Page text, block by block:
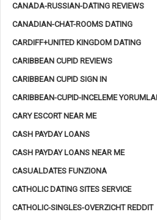
CANADA-RUSSIAN-DATING REVIEWS
CANADIAN-CHAT-ROOMS DATING
CARDIFF+UNITED KINGDOM DATING
CARIBBEAN CUPID REVIEWS
CARIBBEAN CUPID SIGN IN
CARIBBEAN-CUPID-INCELEME
CARY ESCORT NEAR ME
CASH PAYDAY LOANS
CASH PAYDAY LOANS NEAR ME
CASUALDATES FUNZIONA
CATHOLIC DATING SITES SERVICE
CATHOLIC-SINGLES-OVERZICHT REDDIT